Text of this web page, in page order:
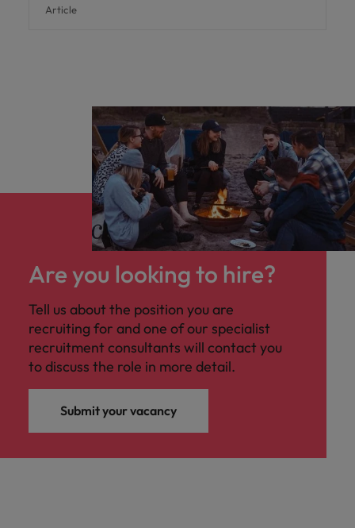
Article
Are you looking to hire?
Tell us about the position you are
recruiting for and one of our specialist
recruitment consultants will contact you
to discuss the role in more detail.
Submit your vacancy